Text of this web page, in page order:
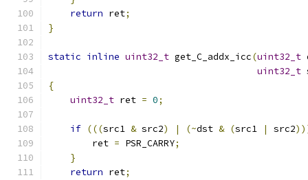
return ret;
}
static inline uint32_t get_C_addx_icc(uint32_t
uint32_t
{
uint32_t ret = 0;
if (((src1 & src2) | (~dst & (src1 | src2
        ret
= PSR_CARRY;
}
return ret;